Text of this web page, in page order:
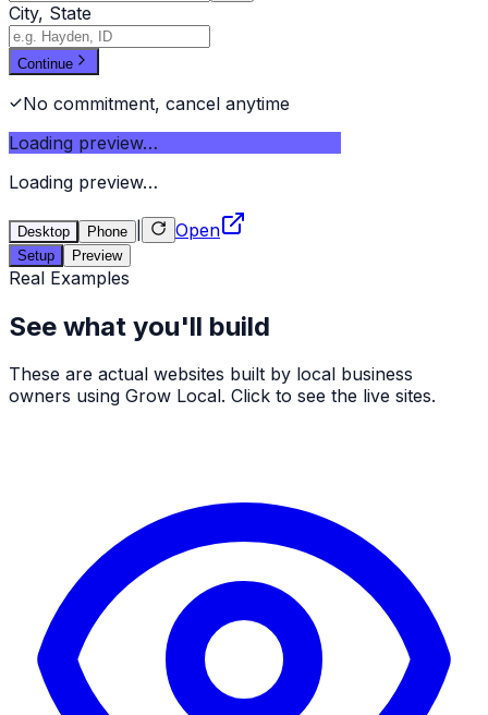
City, State
Continue
No commitment, cancel anytime
Loading preview…
Loading preview…
Desktop Phone Open
Setup Preview
Real Examples
See what you'll build
These are actual websites built by local business
owners using Grow Local. Click to see the live sites.